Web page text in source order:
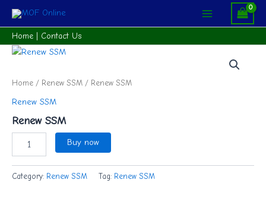
content
Main
Home | Contact Us
Home / Renew SSM / Renew SSM
Renew SSM
Renew SSM
Renew
Buy now
Category: Renew SSM Tag: Renew SSM